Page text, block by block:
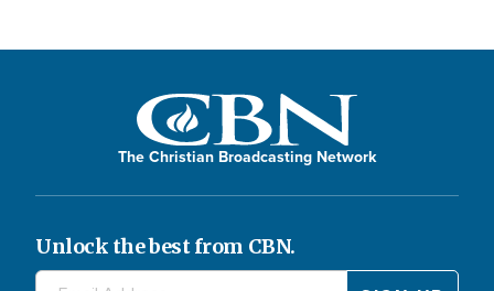
The Christian Broadcasting Network
Unlock the best from CBN.